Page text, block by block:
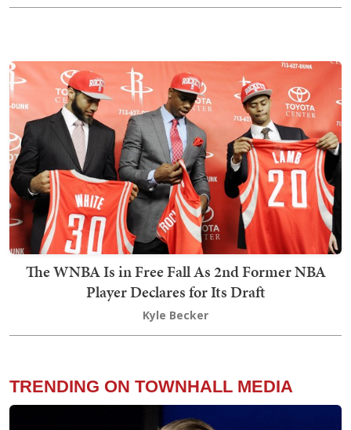
The WNBA Is in Free Fall As 2nd Former NBA
Player Declares for Its Draft
Kyle Becker
TRENDING ON TOWNHALL MEDIA